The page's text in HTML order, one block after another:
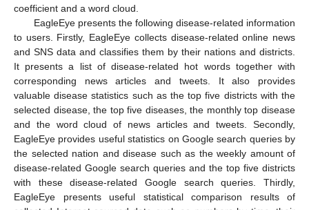
coefficient and a word cloud.
EagleEye presents the following disease-related information
to users. Firstly, EagleEye collects disease-related online news
and SNS data and classifies them by their nations and districts.
It presents a list of disease-related hot words together with
corresponding news articles and tweets. It also provides
valuable disease statistics such as the top five districts with the
selected disease, the top five diseases, the monthly top disease
and the word cloud of news articles and tweets. Secondly,
EagleEye provides useful statistics on Google search queries by
the selected nation and disease such as the weekly amount of
disease-related Google search queries and the top five districts
with these disease-related Google search queries. Thirdly,
EagleEye presents useful statistical comparison results of